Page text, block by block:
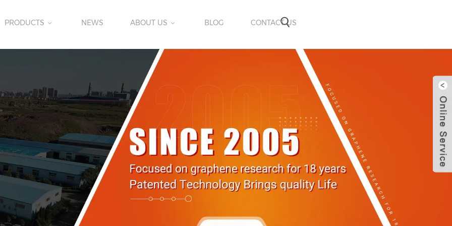
PRODUCTS NEWS ABOUT US BLOG CONTACT US